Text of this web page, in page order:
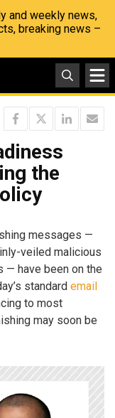
and weekly news,
breaking news –
the
messages —
veiled malicious
— have been on the
standard email
to most
may soon be